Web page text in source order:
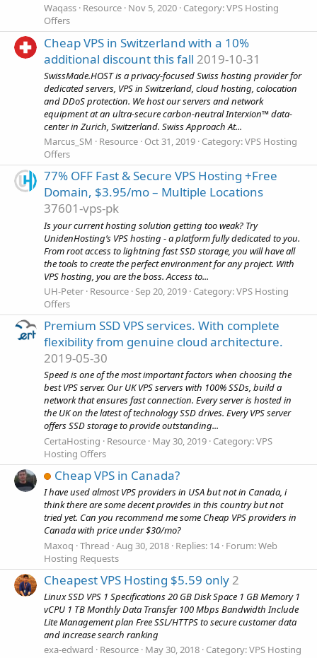
Waqass Resource Nov 5, 2020 Category:VPS Hosting
Offers
Cheap VPS in Switzerland with a 10%
additional discount this fall 2019-10-31
SwissMade.HOST is a privacy-focused Swiss hosting provider for
dedicated servers, VPS in Switzerland, cloud hosting, colocation
and DDoS protection. We host our servers and network
equipment at an ultra-secure carbon-neutral Interxion™ data-
center in Zurich, Switzerland. Swiss Approach At...
Marcus_SM
Resource Oct 31, 2019 Category:VPS Hosting
Offers
77% OFF Fast & Secure VPS Hosting +Free
Domain, $3.95/mo – Multiple Locations
37601-vps-pk
Is your current hosting solution getting too weak? Try
UnidenHosting’s VPS hosting - a platform fully dedicated to you.
From root access to lightning fast SSD storage, you will have all
the tools to create the perfect environment for any project. With
VPS hosting, you are the boss. Access to...
UH-Peter Resource Sep 20, 2019 Category:VPS Hosting
Offers
Premium SSD VPS services. With complete
flexibility from genuine cloud architecture.
2019-05-30
Speed is one of the most important factors when choosing the
best VPS server. Our UK VPS servers with 100% SSDs, build a
network that ensures fast connection. Every server is hosted in
the UK on the latest of technology SSD drives. Every VPS server
offers SSD storage to provide outstanding...
CertaHosting
Resource May 30, 2019 Category:VPS
Hosting Offers
Cheap VPS in Canada?
I have used almost VPS providers in USA but not in Canada, i
think there are some decent provides in this country but not
tried yet. Can you recommend me some Cheap VPS providers in
Canada with price under $30/mo?
Maxoq Thread Aug 30, 2018 Replies: 14 Forum:Web
Hosting Requests
Cheapest VPS Hosting $5.59 only 2
Linux SSD VPS 1 Specifications 20 GB Disk Space 1 GB Memory 1
vCPU 1 TB Monthly Data Transfer 100 Mbps Bandwidth Include
Lite Management plan Free SSL/HTTPS to secure customer data
and increase search ranking
exa-edward
Resource May 30, 2018 Category:VPS Hosting